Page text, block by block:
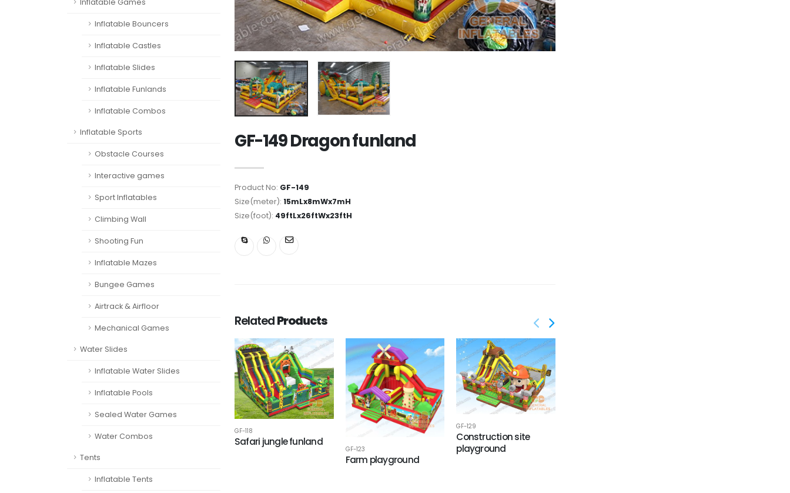
Inflatable Games
Inflatable Bouncers
Inflatable Castles
Inflatable Slides
Inflatable Funlands
Inflatable Combos
Inflatable Sports
Obstacle Courses
Interactive games
Sport Inflatables
Climbing Wall
Shooting Fun
Inflatable Mazes
Bungee Games
Airtrack & Airfloor
Mechanical Games
Water Slides
Inflatable Water Slides
Inflatable Pools
Sealed Water Games
Water Combos
Tents
Inflatable Tents
GF-149 Dragon funland
Product No: GF-149
Size(meter): 15mLx8mWx7mH
Size(foot): 49ftLx26ftWx23ftH
RelatedProducts
GF-118
Safari jungle funland
GF-123
Farm playground
GF-129
Construction site
playground